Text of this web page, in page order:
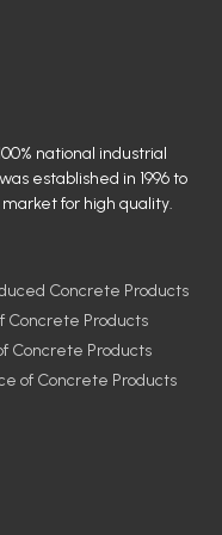
national industrial
established in 1996 to
for high quality.
Concrete Products
Concrete Products
Concrete Products
of Concrete Products